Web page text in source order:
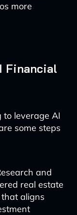
more
Financial
to leverage AI
some steps
and
real estate
aligns